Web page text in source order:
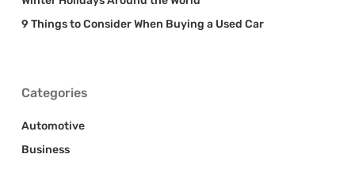
9 Things to Consider When Buying a Used Car
Categories
Automotive
Business